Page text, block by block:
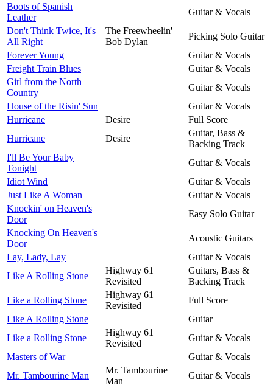
Boots of Spanish
Leather
Guitar & Vocals
Don't Think Twice, It's
All Right
The Freewheelin'
Bob Dylan
Picking Solo Guitar
Forever Young
Guitar & Vocals
Freight Train Blues
Guitar & Vocals
Girl from the North
Country
Guitar & Vocals
House of the Risin' Sun
Guitar & Vocals
Hurricane
Desire
Full Score
Hurricane
Desire
Guitar, Bass &
Backing Track
I'll Be Your Baby
Tonight
Guitar & Vocals
Idiot Wind
Guitar & Vocals
Just Like A Woman
Guitar & Vocals
Knockin' on Heaven's
Door
Easy Solo Guitar
Knocking On Heaven's
Door
Acoustic Guitars
Lay, Lady, Lay
Guitar & Vocals
Like A Rolling Stone
Highway 61
Revisited
Guitars, Bass &
Backing Track
Like a Rolling Stone
Highway 61
Revisited
Full Score
Like A Rolling Stone
Guitar
Like a Rolling Stone
Highway 61
Revisited
Guitar & Vocals
Masters of War
Guitar & Vocals
Mr. Tambourine Man
Mr. Tambourine
Man
Guitar & Vocals